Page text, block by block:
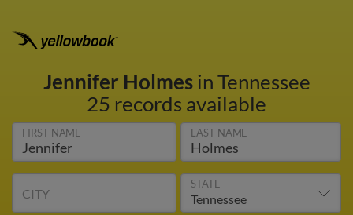
Jennifer Holmesin Tennessee
25 records available
FIRST NAME LAST NAME
CITY
STATE